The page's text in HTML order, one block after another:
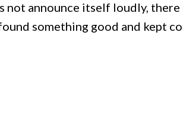
not announce itself loudly,
something good and kept